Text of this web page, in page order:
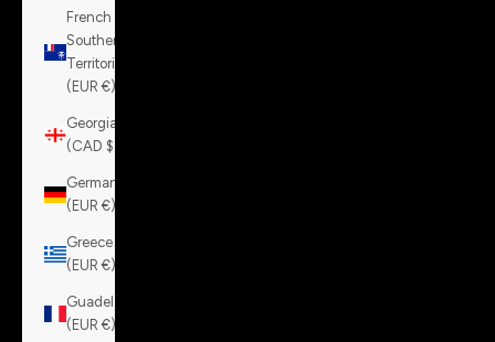
French
Southern
Territories
(EUR €)
Georgia
(CAD $)
Germany
(EUR €)
Greece
(EUR €)
Guadeloupe
(EUR €)